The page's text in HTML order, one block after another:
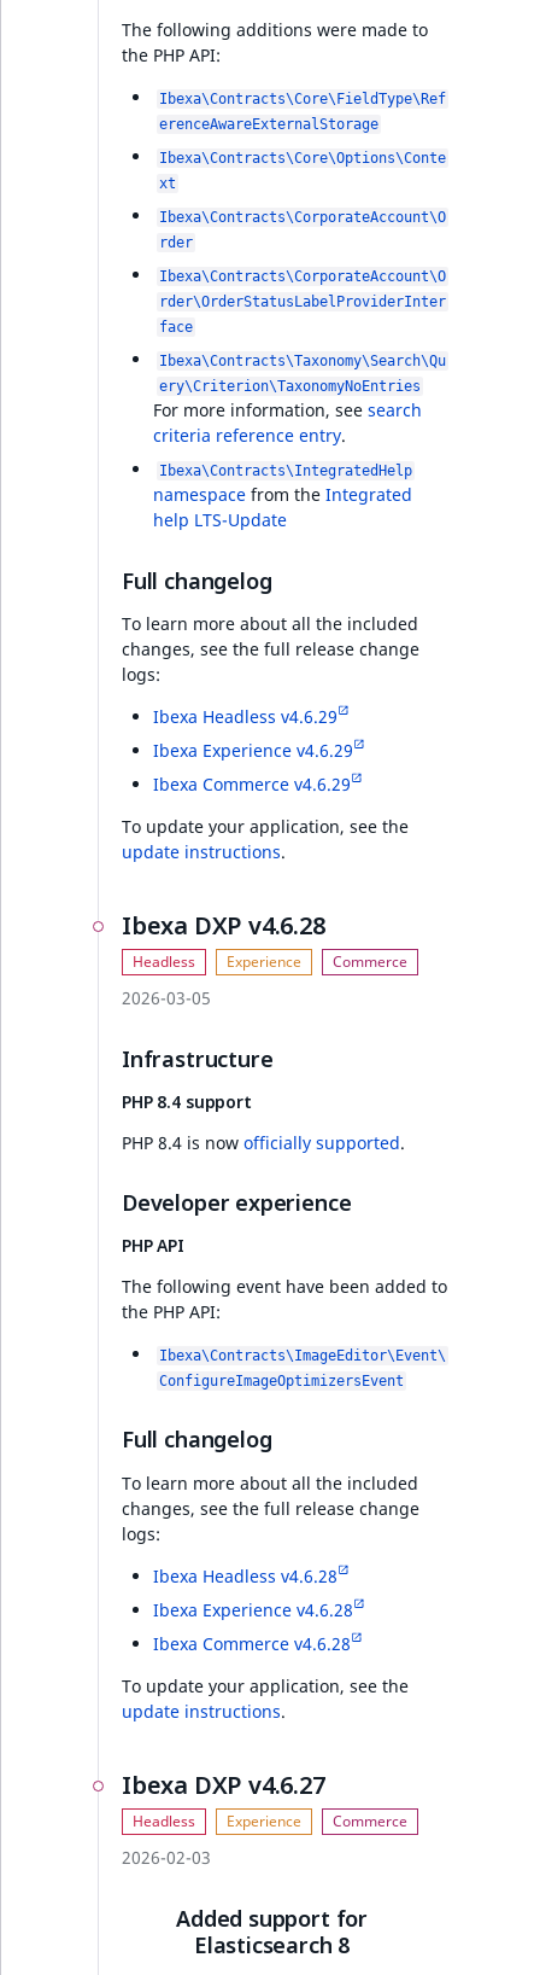
online editor
Improved content
creation interface
Twig Components
Taxonomy Subtree
Pagination for
ezobjectrelationlist in
Breaking changes
Discounts v4.6.21
Security
PHP API
Full changelog
PHP API
Ibexa DXP v4.6.20
Twig Components
Extending Sub-items
Infrastructure
PHP API
Full changelog
Discounts v4.6.19
AI Actions v4.6.19
Features
Ibexa DXP v4.6.19
The following additions were made to
the PHP API:
Ibexa\Contracts\Core\FieldType\Ref
erenceAwareExternalStorage
Ibexa\Contracts\Core\Options\Conte
xt
Ibexa\Contracts\CorporateAccount\O
rder
Ibexa\Contracts\CorporateAccount\O
rder\OrderStatusLabelProviderInter
face
Ibexa\Contracts\Taxonomy\Search\Qu
ery\Criterion\TaxonomyNoEntries
For more information, seesearch
criteria reference entry.
Ibexa\Contracts\IntegratedHelp
namespace from theIntegrated
help LTS-Update
Full changelog
To learn more about all the included
changes, see the full release change
logs:
Ibexa Headless v4.6.29
Ibexa Experience v4.6.29
Ibexa Commerce v4.6.29
To update your application, see the
update instructions.
Ibexa DXP v4.6.28
2026-03-05
Infrastructure
PHP 8.4 support
PHP 8.4 is now officially supported.
Developer experience
PHP API
The following event have been added to
the PHP API:
Ibexa\Contracts\ImageEditor\Event\
ConfigureImageOptimizersEvent
Full changelog
To learn more about all the included
changes, see the full release change
logs:
Ibexa Headless v4.6.28
Ibexa Experience v4.6.28
Ibexa Commerce v4.6.28
To update your application, see the
update instructions.
Ibexa DXP v4.6.27
2026-02-03
Added support for
Elasticsearch 8